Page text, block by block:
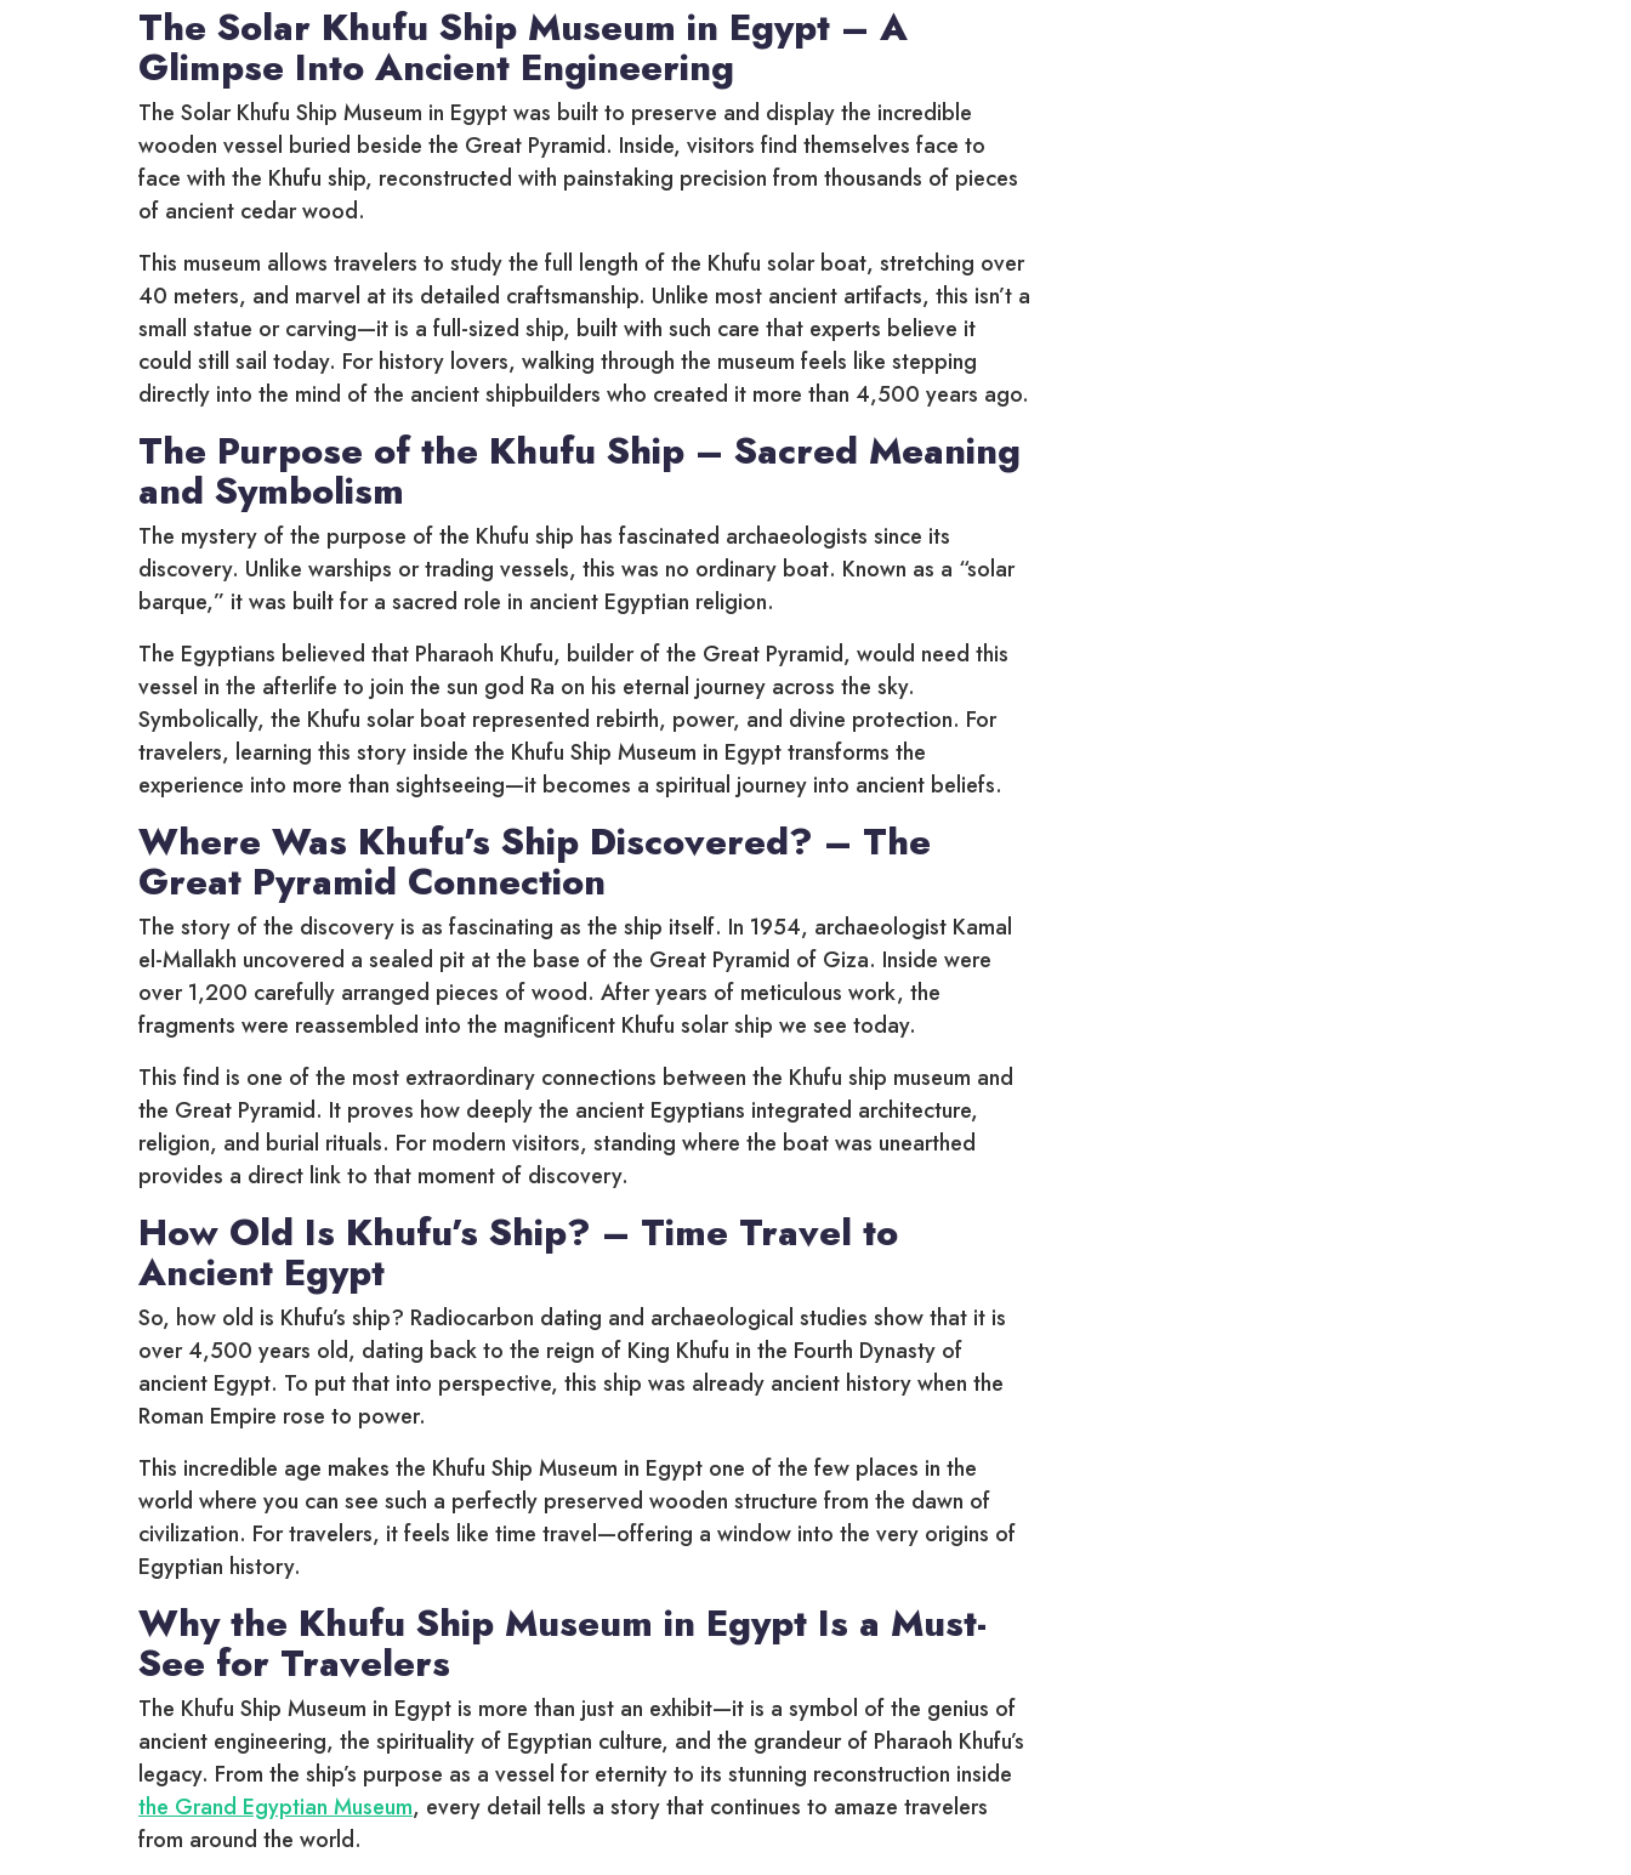
The Solar Khufu Ship Museum in Egypt – A
Glimpse Into Ancient Engineering
The Solar Khufu Ship Museum in Egypt was built to preserve and display the incredible
wooden vessel buried beside the Great Pyramid. Inside, visitors find themselves face to
face with the Khufu ship, reconstructed with painstaking precision from thousands of pieces
of ancient cedar wood.
This museum allows travelers to study the full length of the Khufu solar boat, stretching over
40 meters, and marvel at its detailed craftsmanship. Unlike most ancient artifacts, this isn’t a
small statue or carving—it is a full-sized ship, built with such care that experts believe it
could still sail today. For history lovers, walking through the museum feels like stepping
directly into the mind of the ancient shipbuilders who created it more than 4,500 years ago.
The Purpose of the Khufu Ship – Sacred Meaning
and Symbolism
The mystery of the purpose of the Khufu ship has fascinated archaeologists since its
discovery. Unlike warships or trading vessels, this was no ordinary boat. Known as a “solar
barque,” it was built for a sacred role in ancient Egyptian religion.
The Egyptians believed that Pharaoh Khufu, builder of the Great Pyramid, would need this
vessel in the afterlife to join the sun god Ra on his eternal journey across the sky.
Symbolically, the Khufu solar boat represented rebirth, power, and divine protection. For
travelers, learning this story inside the Khufu Ship Museum in Egypt transforms the
experience into more than sightseeing—it becomes a spiritual journey into ancient beliefs.
Where Was Khufu’s Ship Discovered? – The
Great Pyramid Connection
The story of the discovery is as fascinating as the ship itself. In 1954, archaeologist Kamal
el-Mallakh uncovered a sealed pit at the base of the Great Pyramid of Giza. Inside were
over 1,200 carefully arranged pieces of wood. After years of meticulous work, the
fragments were reassembled into the magnificent Khufu solar ship we see today.
This find is one of the most extraordinary connections between the Khufu ship museum and
the Great Pyramid. It proves how deeply the ancient Egyptians integrated architecture,
religion, and burial rituals. For modern visitors, standing where the boat was unearthed
provides a direct link to that moment of discovery.
How Old Is Khufu’s Ship? – Time Travel to
Ancient Egypt
So, how old is Khufu’s ship? Radiocarbon dating and archaeological studies show that it is
over 4,500 years old, dating back to the reign of King Khufu in the Fourth Dynasty of
ancient Egypt. To put that into perspective, this ship was already ancient history when the
Roman Empire rose to power.
This incredible age makes the Khufu Ship Museum in Egypt one of the few places in the
world where you can see such a perfectly preserved wooden structure from the dawn of
civilization. For travelers, it feels like time travel—offering a window into the very origins of
Egyptian history.
Why the Khufu Ship Museum in Egypt Is a Must-
See for Travelers
The Khufu Ship Museum in Egypt is more than just an exhibit—it is a symbol of the genius of
ancient engineering, the spirituality of Egyptian culture, and the grandeur of Pharaoh Khufu’s
legacy. From the ship’s purpose as a vessel for eternity to its stunning reconstruction inside
the Grand Egyptian Museum, every detail tells a story that continues to amaze travelers
from around the world.